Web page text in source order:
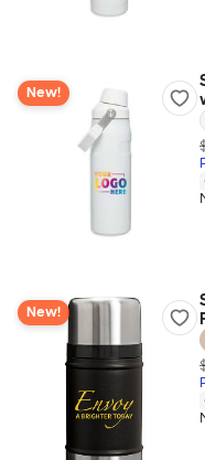
New!
New!